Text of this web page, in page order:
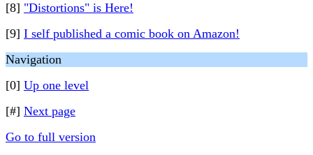
[8] "Distortions" is Here!
[9] I self published a comic book on Amazon!
Navigation
[0] Up one level
[#] Next page
Go to full version